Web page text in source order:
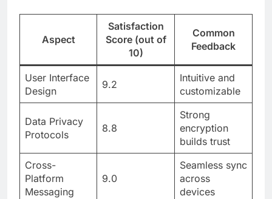
Aspect
Satisfaction
Score (out of
10)
Common
Feedback
User Interface
Design
9.2
Intuitive and
customizable
Data Privacy
Protocols
8.8
Strong
encryption
builds trust
Cross-
Platform
Messaging
9.0
Seamless sync
across
devices